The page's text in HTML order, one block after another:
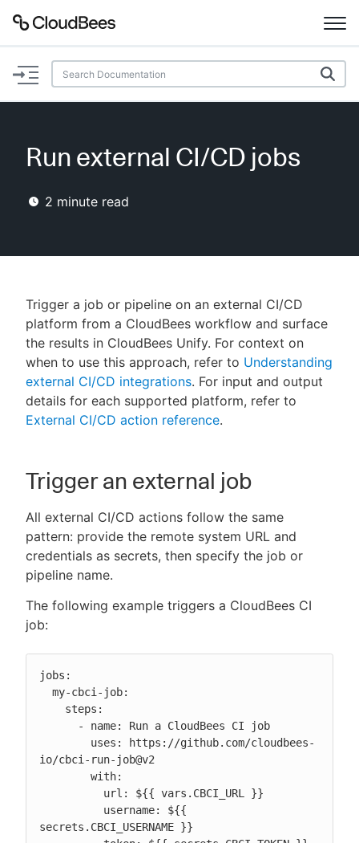
Documentation
Plugins
Lexicon
AI Help
Search
Enable dark mode
Sign in / Sign up
Run external CI/CD jobs
2 minute read
Trigger a job or pipeline on an external CI/CD
platform from a CloudBees workflow and surface
the results in CloudBees Unify. For context on
when to use this approach, refer to Understanding
external CI/CD integrations. For input and output
details for each supported platform, refer to
External CI/CD action reference.
Trigger an external job
All external CI/CD actions follow the same
pattern: provide the remote system URL and
credentials as secrets, then specify the job or
pipeline name.
The following example triggers a CloudBees CI
job:
jobs:
io/cbci-run-job@v2
secrets.CBCI_USERNAME }}